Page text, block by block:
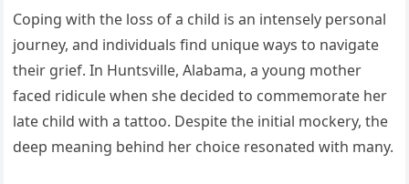
Coping with the loss of a child is an intensely personal
journey, and individuals find unique ways to navigate
their grief. In Huntsville, Alabama, a young mother
faced ridicule when she decided to commemorate her
late child with a tattoo. Despite the initial mockery, the
deep meaning behind her choice resonated with many.